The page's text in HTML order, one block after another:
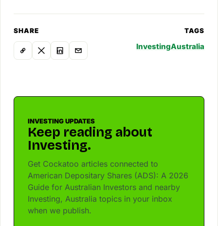
SHARE TAGS
InvestingAustralia
INVESTING UPDATES
Keep reading about
Investing.
Get Cockatoo articles connected to
American Depositary Shares (ADS): A 2026
Guide for Australian Investors and nearby
Investing, Australia topics in your inbox
when we publish.